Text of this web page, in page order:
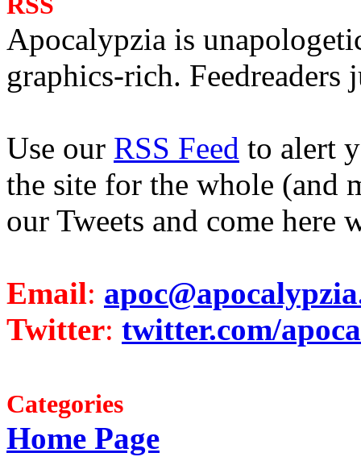
Apocalypzia is
graphics-rich. Feedreaders
Use our RSS Feed to alert
the site for the whole (and
our Tweets and come here
Email:
Twitter: twitter.com/
Categories
Home Page